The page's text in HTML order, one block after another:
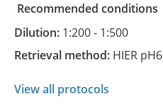
recommended conditions
Dilution: 1:200 - 1:500
Retrieval method: HIER pH6
View all protocols